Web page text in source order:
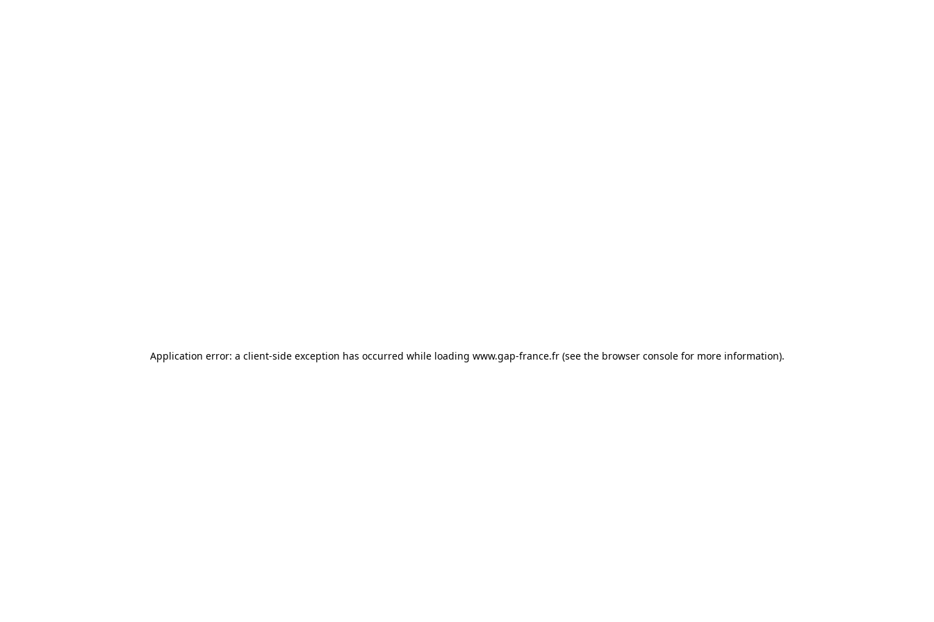
Application error: a client-side exception has occurred while loading www.gap-france.fr (see the browser console for more information).